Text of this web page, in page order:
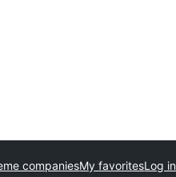
companiesMy favoritesLog in